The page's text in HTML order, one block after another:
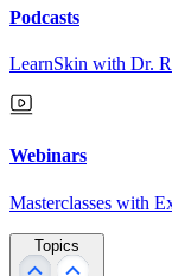
Podcasts
LearnSkin with Dr.
Webinars
Masterclasses with
Topics